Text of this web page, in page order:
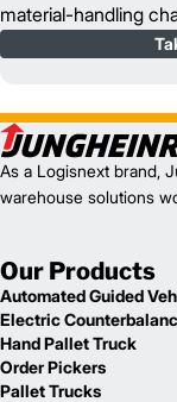
material-handling
As a Logisnext brand,
warehouse solutions
Our Products
Automated Guided
Electric
Hand Pallet Truck
Order Pickers
Pallet Trucks